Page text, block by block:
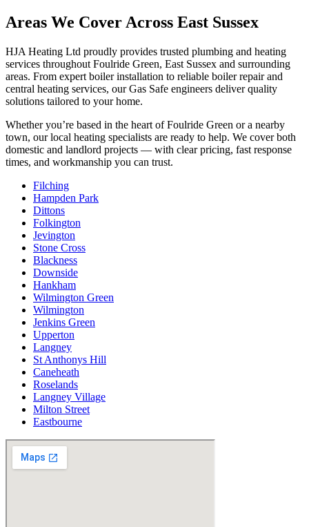
Areas We Cover Across East Sussex
HJA Heating Ltd proudly provides trusted plumbing and heating
services throughout Foulride Green, East Sussex and surrounding
areas. From expert boiler installation to reliable boiler repair and
central heating services, our Gas Safe engineers deliver quality
solutions tailored to your home.
Whether you’re based in the heart of Foulride Green or a nearby
town, our local heating specialists are ready to help. We cover both
domestic and landlord projects — with clear pricing, fast response
times, and workmanship you can trust.
Filching
Hampden Park
Dittons
Folkington
Jevington
Stone Cross
Blackness
Downside
Hankham
Wilmington Green
Wilmington
Jenkins Green
Upperton
Langney
St Anthonys Hill
Caneheath
Roselands
Langney Village
Milton Street
Eastbourne